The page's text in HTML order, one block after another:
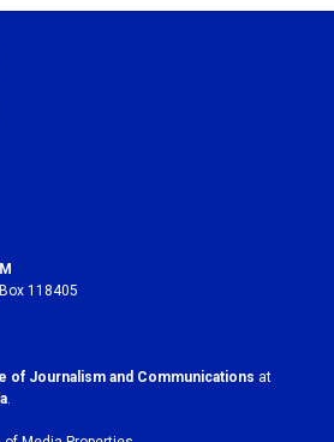
118405
of Journalism and Communications at